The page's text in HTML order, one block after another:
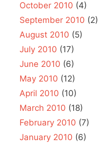
October 2010 (4)
September 2010 (2)
August 2010 (5)
July 2010 (17)
June 2010 (6)
May 2010 (12)
April 2010 (10)
March 2010 (18)
February 2010 (7)
January 2010 (6)